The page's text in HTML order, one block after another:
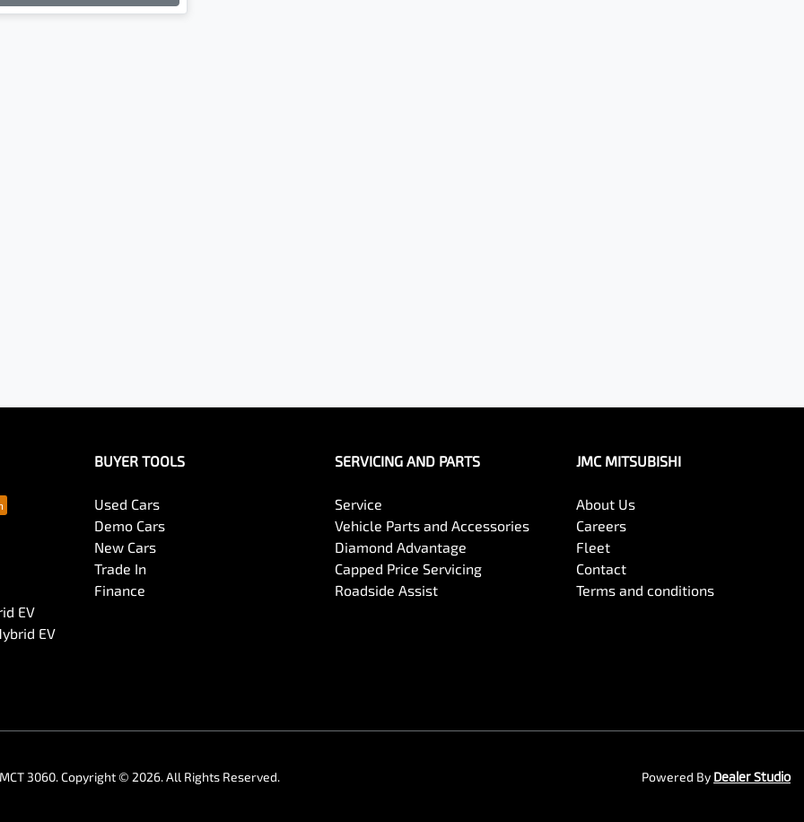
EV
EV
BUYER TOOLS
Used Cars
Demo Cars
New Cars
Trade In
Finance
SERVICING AND PARTS
Service
Vehicle Parts and Accessories
Diamond Advantage
Capped Price Servicing
Roadside Assist
JMC MITSUBISHI
About Us
Careers
Fleet
Contact
Terms and conditions
3060.Copyright © 2026. All Rights Reserved. Powered By Dealer Studio